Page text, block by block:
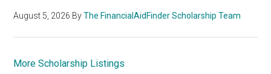
August 5, 2026 ByThe FinancialAidFinder Scholarship Team
More Scholarship Listings